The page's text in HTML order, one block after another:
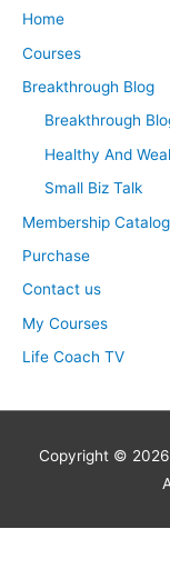
cHome
Courses
Breakthrough Blog
Breakthrough
Healthy And
Small Biz Talk
Membership Catalog
Purchase
Contact us
My Courses
Life Coach TV
Copyright © 2026